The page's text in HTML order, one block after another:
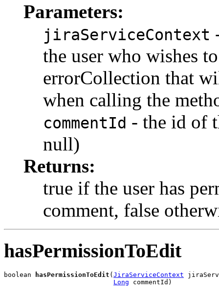
Parameters:
jiraServiceContext
the user who wishes
errorCollection that
when calling the
commentId - the id of
null)
Returns:
true if the user has
comment, false
hasPermissionToEdit
boolean hasPermissionToEdit ( JiraServiceContext
Long commentId)